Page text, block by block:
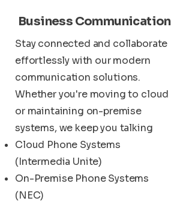
Business Communication
Stay connected and collaborate
effortlessly with our modern
communication solutions.
Whether you're moving to cloud
or maintaining on-premise
systems, we keep you talking
Cloud Phone Systems
(Intermedia Unite)
On-Premise Phone Systems
(NEC)